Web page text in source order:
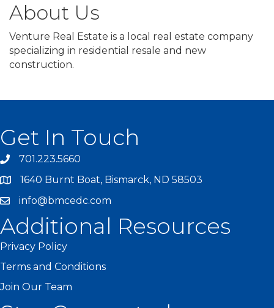
About Us
Venture Real Estate is a local real estate company
specializing in residential resale and new
construction.
Get In Touch
701.223.5660
1640 Burnt Boat, Bismarck, ND 58503
info@bmcedc.com
Additional Resources
Privacy Policy
Terms and Conditions
Join Our Team